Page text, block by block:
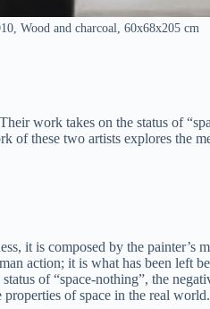
Wood and charcoal, 60x68x205 cm
work takes on the status of
these two artists explores the
it is composed by the painter’s
action; it is what has been left
of “space-nothing”, the
of space in the real world.